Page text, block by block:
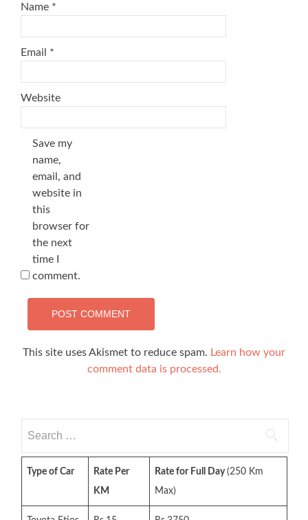
Name *
Email *
Website
Save my
name,
email, and
website in
this
browser for
the next
time I
comment.
This site uses Akismet to reduce spam. Learn how your
comment data is processed.
for:
Type of Car
Rate Per
KM
Rate for Full Day(250 Km
Max)